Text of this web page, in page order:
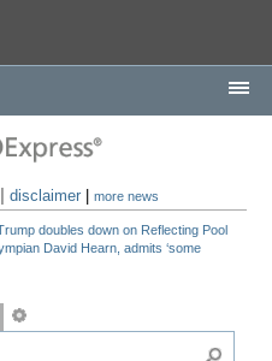
|disclaimer |more news
doubles down on Reflecting Pool
David Hearn, admits ‘some